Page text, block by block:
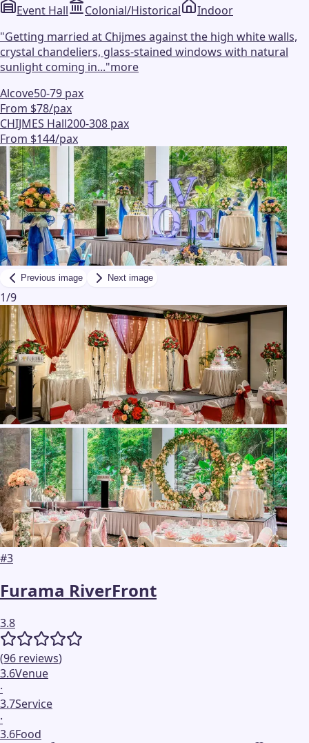
Event Hall
Colonial/Historical
Indoor
"Getting married at Chijmes against the high white walls,
crystal chandeliers, glass-stained windows with natural
sunlight coming in..."more
Alcove50-79 pax
From $78/pax
CHIJMES Hall200-308 pax
From $144/pax
Previous image Next image
1/9
#3
Furama RiverFront
3.8
(96 reviews)
3.6Venue
·
3.7Service
·
3.6Food